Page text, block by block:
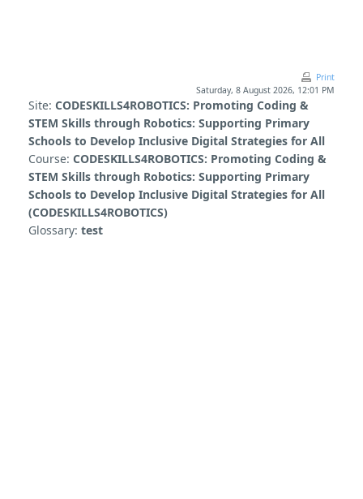
Print
Saturday, 8 August 2026, 12:01 PM
Site: CODESKILLS4ROBOTICS: Promoting Coding &
STEM Skills through Robotics: Supporting Primary
Schools to Develop Inclusive Digital Strategies for All
Course: CODESKILLS4ROBOTICS: Promoting Coding &
STEM Skills through Robotics: Supporting Primary
Schools to Develop Inclusive Digital Strategies for All
(CODESKILLS4ROBOTICS)
Glossary: test